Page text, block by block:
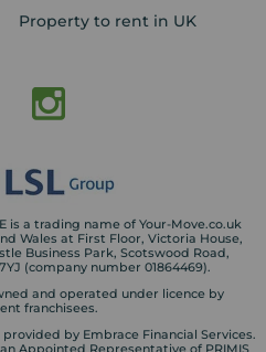
Property to rent in UK
is a trading name of Your-Move.co.uk
Wales at First Floor, Victoria House,
Business Park, Scotswood Road,
(company number 01864469).
and operated under licence by
franchisees.
by Embrace Financial Services.